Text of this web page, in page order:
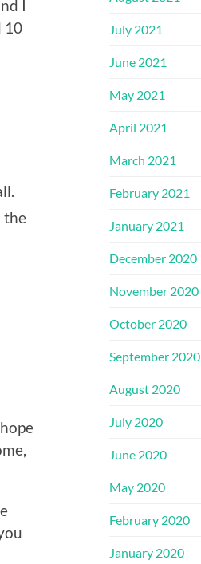
I
10
the
July 2021
June 2021
May 2021
April 2021
March 2021
February 2021
January 2021
December 2020
November 2020
October 2020
September 2020
August 2020
July 2020
June 2020
May 2020
February 2020
January 2020